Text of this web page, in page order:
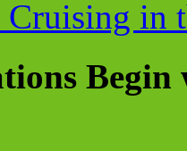
Cruising in